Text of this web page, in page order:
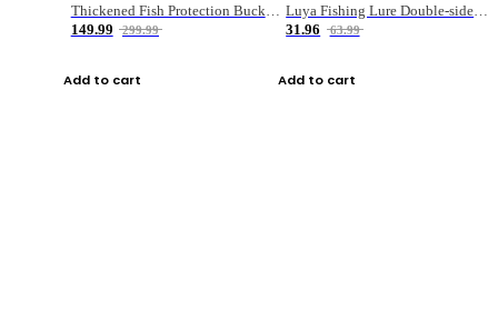
149.99
299.99
Add to cart
31.96
63.99
Add to cart